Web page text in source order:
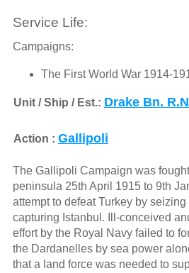
Service Life:
Campaigns:
The First World War 1914-
Unit / Ship / Est.: Drake Bn.
Action : Gallipoli
The Gallipoli Campaign was
peninsula 25th April 1915 to 9th
attempt to defeat Turkey by
capturing Istanbul. Ill-conceived
effort by the Royal Navy failed to
the Dardanelles by sea power
that a land force was needed to